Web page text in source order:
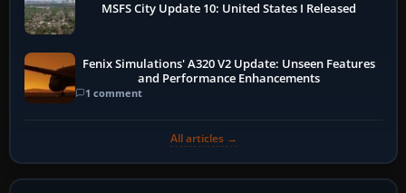
MSFS City Update 10: United States I Released
Fenix Simulations' A320 V2 Update: Unseen Features
and Performance Enhancements
1 comment
All articles →